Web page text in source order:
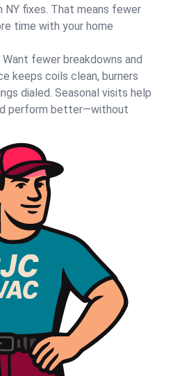
fixes. That means fewer
time with your home
Want fewer breakdowns and
keeps coils clean, burners
dialed. Seasonal visits help
perform better—without